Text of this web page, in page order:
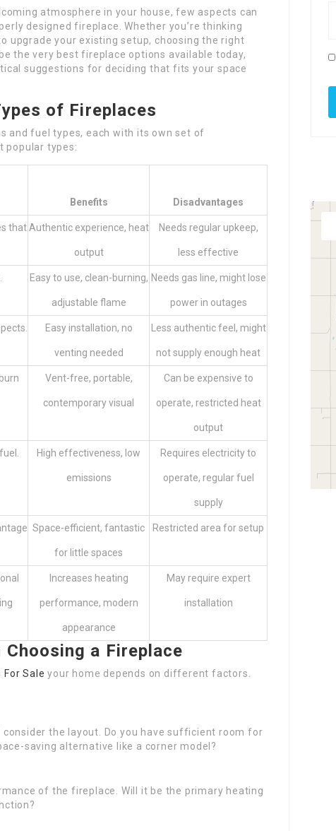
atmosphere in your house, few aspects can
designed fireplace. Whether you’re thinking
upgrade your existing setup, choosing the right
the very best fireplace options available today,
suggestions for deciding that fits your space
of Fireplaces
and fuel types, each with its own set of
popular types:
Benefits Disadvantages
that Authentic experience, heat
output
Needs regular upkeep,
less effective
Easy to use, clean-burning,
adjustable flame
Needs gas line, might lose
power in outages
Easy installation, no
venting needed
Less authentic feel, might
not supply enough heat
Vent-free, portable,
contemporary visual
Can be expensive to
operate, restricted heat
output
High effectiveness, low
emissions
Requires electricity to
operate, regular fuel
supply
Space-efficient, fantastic
for little spaces
Restricted area for setup
Increases heating
performance, modern
appearance
May require expert
installation
a Fireplace
For Sale your home depends on different factors.
consider the layout. Do you have sufficient room for
saving alternative like a corner model?
of the fireplace. Will it be the primary heating